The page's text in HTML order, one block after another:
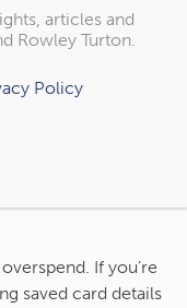
from poor
term boost a
can help you
your finances as
a purchase is a
If you’re
saved card details
articles and
Rowley Turton.
Policy